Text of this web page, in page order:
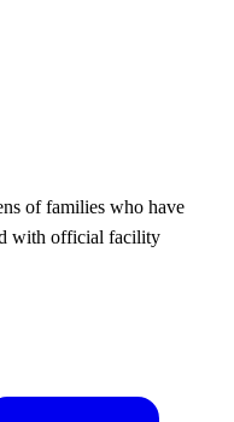
of families who have
with official facility